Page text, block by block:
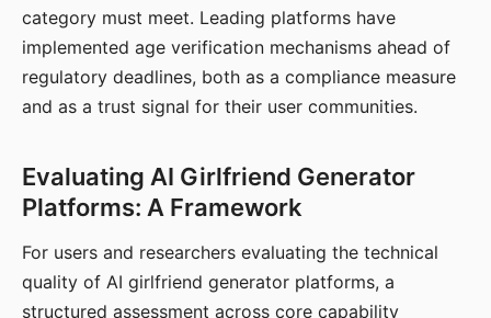
category must meet. Leading platforms have
implemented age verification mechanisms ahead of
regulatory deadlines, both as a compliance measure
and as a trust signal for their user communities.
Evaluating AI Girlfriend Generator
Platforms: A Framework
For users and researchers evaluating the technical
quality of AI girlfriend generator platforms, a
structured assessment across core capability